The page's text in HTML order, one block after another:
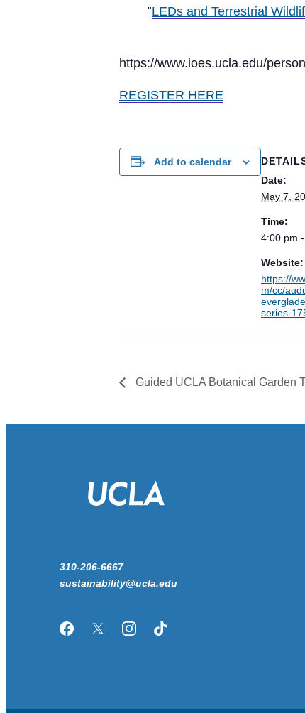
LEDs and Terrestrial
https://www.ioes.ucla.edu/
REGISTER HERE
Add to calendar
Date:
May 7,
Time:
4:00 pm
Website:
https://
m/cc/
series-
Guided UCLA Botanical Garden
310-206-6667
sustainability@ucla.edu
FacebookTwitter/XInstagramTikTok